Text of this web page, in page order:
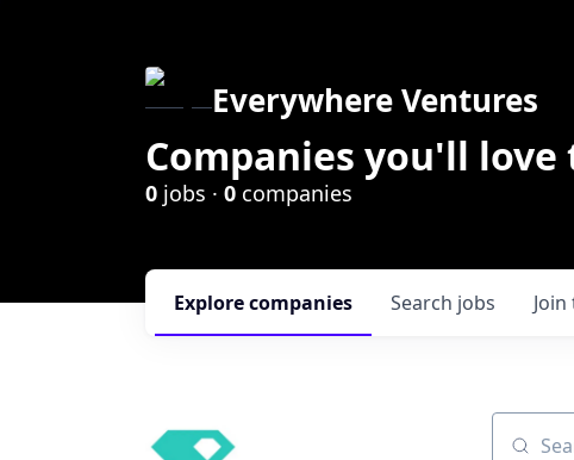
Everywhere Ventures
Companies you'll
0 jobs · 0 companies
Search jobs
Explorecompanies